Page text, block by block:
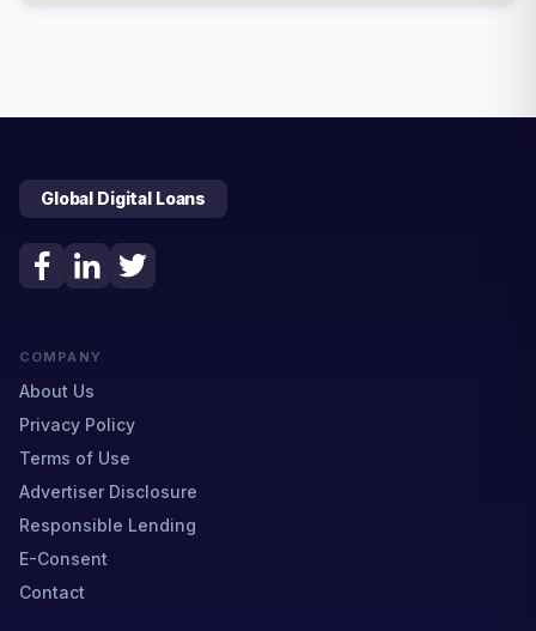
Global Digital Loans
COMPANY
About Us
Privacy Policy
Terms of Use
Advertiser Disclosure
Responsible Lending
E-Consent
Contact